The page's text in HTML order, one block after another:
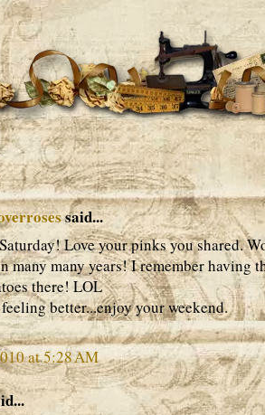
said...
Love your pinks you shared.
many many years! I remember having
there! LOL
better...enjoy your weekend.
at 5:28 AM